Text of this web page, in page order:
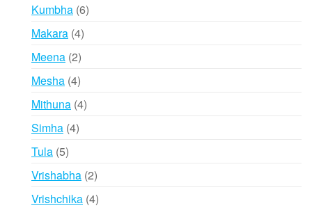
Kumbha 66
Makara 44
Meena 22
products
Mesha 44
products
Mithuna 44
Simha 44
Tula 55
products
Vrishabha 22
products
Vrishchika 44